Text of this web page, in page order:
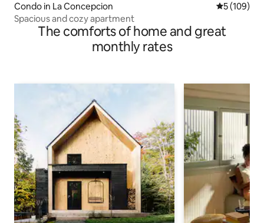
Condo in La Concepcion 5 out of 5
5 (109)
Spacious and cozy apartment
The comforts of home and great
monthly rates